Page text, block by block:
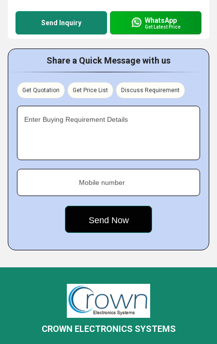
Send Inquiry WhatsApp
Get Latest Price
Share a Quick Message with us
Get Quotation Get Price List Discuss Requirement
Enter Buying Requirement Details
Mobile number
CROWN ELECTRONICS SYSTEMS